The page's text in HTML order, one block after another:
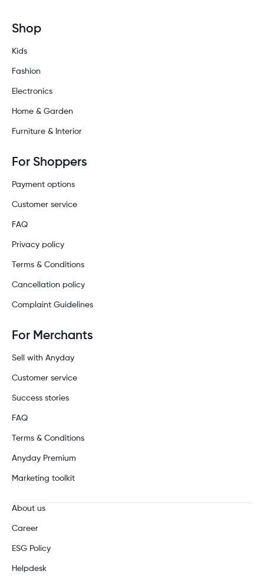
Shop
Kids
Fashion
Electronics
Home & Garden
Furniture & Interior
For Shoppers
Payment options
Customer service
FAQ
Privacy policy
Terms & Conditions
Cancellation policy
Complaint Guidelines
For Merchants
Sell with Anyday
Customer service
Success stories
FAQ
Terms & Conditions
Anyday Premium
Marketing toolkit
About us
Career
ESG Policy
Helpdesk